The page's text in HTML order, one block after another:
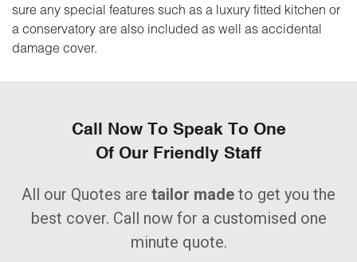
sure any special features such as a luxury fitted kitchen or
a conservatory are also included as well as accidental
damage cover.
Call Now To Speak To One
Of Our Friendly Staff
All our Quotes are tailor made to get you the
best cover. Call now for a customised one
minute quote.